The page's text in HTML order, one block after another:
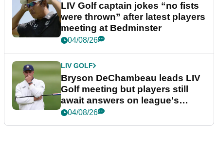
LIV Golf captain jokes “no fists
were thrown” after latest players
meeting at Bedminster
04/08/26
LIV GOLF
Bryson DeChambeau leads LIV
Golf meeting but players still
await answers on league's
future
04/08/26